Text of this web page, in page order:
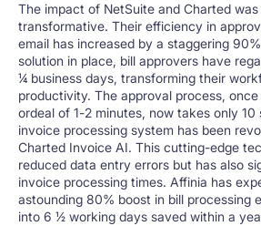
The impact of NetSuite and Charted
transformative. Their efficiency in
email has increased by a staggering
solution in place, bill approvers have
1⁄4 business days, transforming their
productivity. The approval process,
ordeal of 1-2 minutes, now takes only 10
invoice processing system has been
Charted Invoice AI. This cutting-edge
reduced data entry errors but has also
invoice processing times. Affinia has
astounding 80% boost in bill processing
into 6 1⁄2 working days saved within a